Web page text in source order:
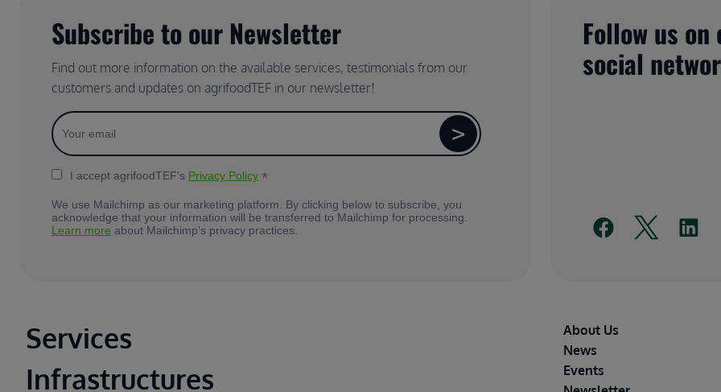
Subscribe to our Newsletter
Find out more information on the available services, testimonials from our
customers and updates on agrifoodTEF in our newsletter!
I accept agrifoodTEF's Privacy Policy *
We use Mailchimp as our marketing platform. By clicking below to subscribe, you
acknowledge that your information will be transferred to Mailchimp for processing.
Learn more about Mailchimp's privacy practices.
Follow us on
social
Main footer
Services
Infrastructures
Footer
About Us
News
Events